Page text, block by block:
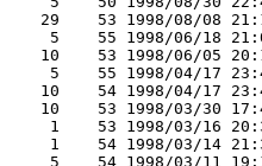
29    53 1998/08/08
5    55 1998/06/18
10    53 1998/06/05
5    55 1998/04/17
10    54 1998/04/17
10    53 1998/03/30
1    53 1998/03/16
1    54 1998/03/14
5    54 1998/03/11